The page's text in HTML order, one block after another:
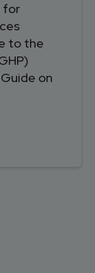
for
to the
on